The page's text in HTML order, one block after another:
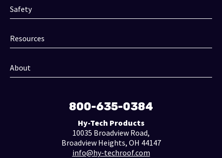
Safety
Resources
About
800-635-0384
Hy-Tech Products
10035 Broadview Road,
Broadview Heights, OH 44147
info@hy-techroof.com